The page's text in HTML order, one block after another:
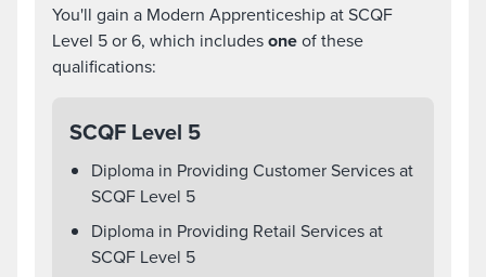
You'll gain a Modern Apprenticeship at SCQF
Level 5 or 6, which includesoneof these
qualifications:
SCQF Level 5
Diploma in Providing Customer Services at
SCQF Level 5
Diploma in Providing Retail Services at
SCQF Level 5